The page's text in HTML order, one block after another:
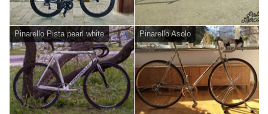
Pinarello Pista pearl white Pinarello Asolo